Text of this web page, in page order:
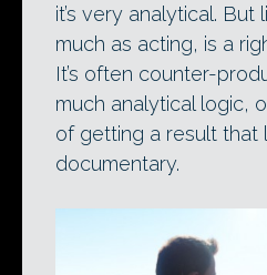
it’s very analytical. But
much as acting, is a
It’s often counter-
much analytical logic,
of getting a result that
documentary.